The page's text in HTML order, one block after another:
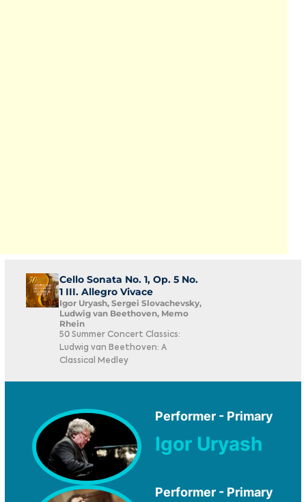
Cello Sonata No. 1, Op. 5 No.
1 III. Allegro Vivace
Igor Uryash, Sergei Slovachevsky,
Ludwig van Beethoven, Memo
Rhein
50 Summer Concert Classics:
Ludwig van Beethoven: A
Classical Medley
Performer - Primary
Igor Uryash
Performer - Primary